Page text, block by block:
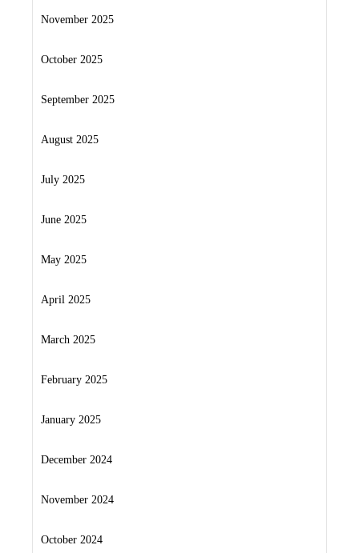
November 2025
October 2025
September 2025
August 2025
July 2025
June 2025
May 2025
April 2025
March 2025
February 2025
January 2025
December 2024
November 2024
October 2024